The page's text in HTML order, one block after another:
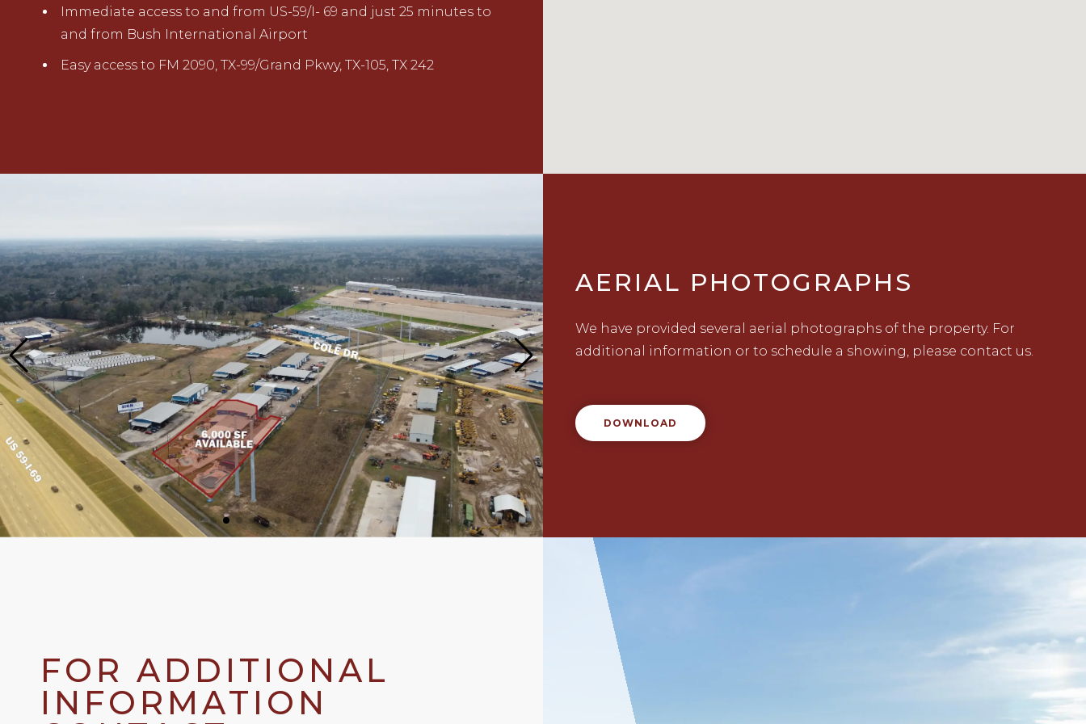
Immediate access to and from US-59/I- 69 and just 25 minutes to
and from Bush International Airport
Easy access to FM 2090, TX-99/Grand Pkwy, TX-105, TX 242
AERIAL PHOTOGRAPHS
We have provided several aerial photographs of the property. For
additional information or to schedule a showing, please contact us.
DOWNLOAD
FOR ADDITIONAL
INFORMATION